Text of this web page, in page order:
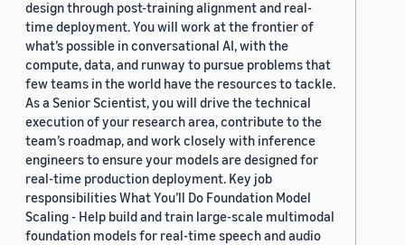
design through post-training alignment and real-
time deployment. You will work at the frontier of
what’s possible in conversational AI, with the
compute, data, and runway to pursue problems that
few teams in the world have the resources to tackle.
As a Senior Scientist, you will drive the technical
execution of your research area, contribute to the
team’s roadmap, and work closely with inference
engineers to ensure your models are designed for
real-time production deployment. Key job
responsibilities What You’ll Do Foundation Model
Scaling - Help build and train large-scale multimodal
foundation models for real-time speech and audio